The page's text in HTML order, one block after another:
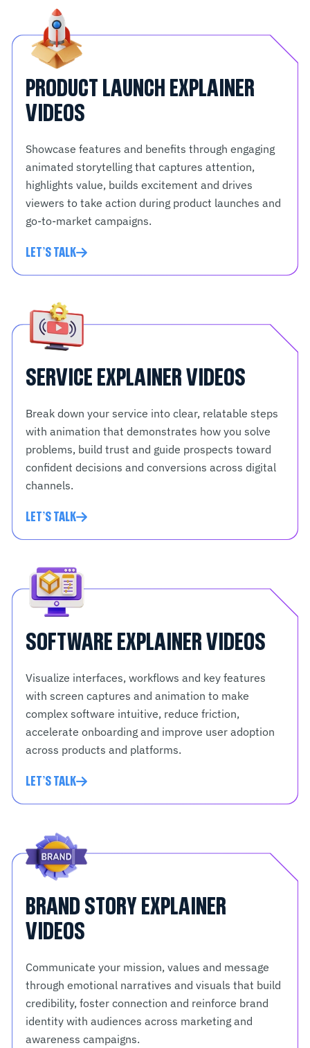
PRODUCT LAUNCH EXPLAINER
VIDEOS
Showcase features and benefits through engaging
animated storytelling that captures attention,
highlights value, builds excitement and drives
viewers to take action during product launches and
go-to-market campaigns.
LET'S TALK
SERVICE EXPLAINER VIDEOS
Break down your service into clear, relatable steps
with animation that demonstrates how you solve
problems, build trust and guide prospects toward
confident decisions and conversions across digital
channels.
LET'S TALK
SOFTWARE EXPLAINER VIDEOS
Visualize interfaces, workflows and key features
with screen captures and animation to make
complex software intuitive, reduce friction,
accelerate onboarding and improve user adoption
across products and platforms.
LET'S TALK
BRAND STORY EXPLAINER
VIDEOS
Communicate your mission, values and message
through emotional narratives and visuals that build
credibility, foster connection and reinforce brand
identity with audiences across marketing and
awareness campaigns.